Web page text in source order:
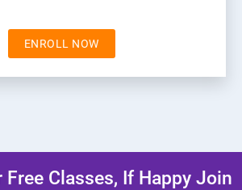
ENROLL NOW
Classes, If Happy Join